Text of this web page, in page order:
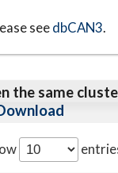
seedbCAN3.
the same